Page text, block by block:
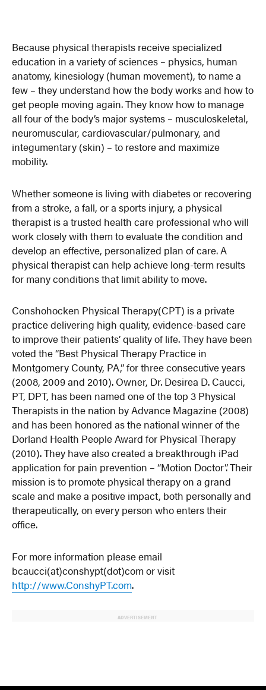
Because physical therapists receive specialized
education in a variety of sciences – physics, human
anatomy, kinesiology (human movement), to name a
few – they understand how the body works and how to
get people moving again. They know how to manage
all four of the body’s major systems – musculoskeletal,
neuromuscular, cardiovascular/pulmonary, and
integumentary (skin) – to restore and maximize
mobility.
Whether someone is living with diabetes or recovering
from a stroke, a fall, or a sports injury, a physical
therapist is a trusted health care professional who will
work closely with them to evaluate the condition and
develop an effective, personalized plan of care. A
physical therapist can help achieve long-term results
for many conditions that limit ability to move.
Conshohocken Physical Therapy(CPT) is a private
practice delivering high quality, evidence-based care
to improve their patients’ quality of life. They have been
voted the “Best Physical Therapy Practice in
Montgomery County, PA,” for three consecutive years
(2008, 2009 and 2010). Owner, Dr. Desirea D. Caucci,
PT, DPT, has been named one of the top 3 Physical
Therapists in the nation by Advance Magazine (2008)
and has been honored as the national winner of the
Dorland Health People Award for Physical Therapy
(2010). They have also created a breakthrough iPad
application for pain prevention – “Motion Doctor”. Their
mission is to promote physical therapy on a grand
scale and make a positive impact, both personally and
therapeutically, on every person who enters their
office.
For more information please email
bcaucci(at)conshypt(dot)com or visit
http://www.ConshyPT.com.
ADVERTISEMENT